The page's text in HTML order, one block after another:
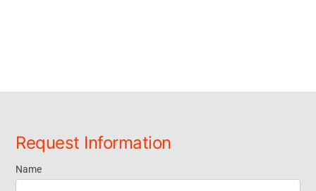
Request Information
Request
Name